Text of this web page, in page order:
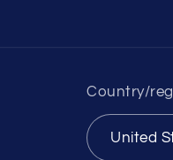
Country/